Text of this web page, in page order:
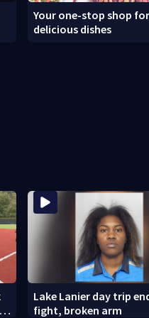
Your one-stop shop for
delicious dishes
Lake Lanier day trip
fight, broken arm